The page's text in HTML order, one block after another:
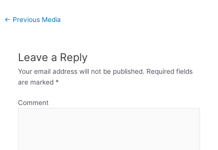
← Previous Media
Leave a Reply
Your email address will not be published. Required fields
are marked *
Comment